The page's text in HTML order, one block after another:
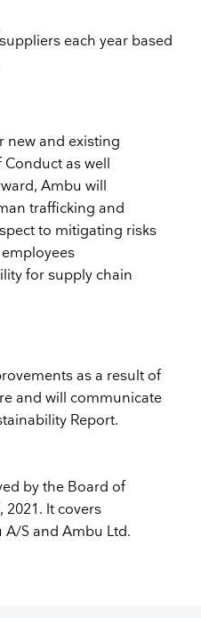
each year based
new and existing
as well
Ambu will
trafficking and
to mitigating risks
for supply chain
as a result of
and will communicate
Report.
by the Board of
2021. It covers
S and Ambu Ltd.